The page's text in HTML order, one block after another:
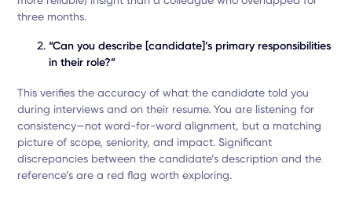
three months.
“Can you describe [candidate]’s primary responsibilities
in their role?”
This verifies the accuracy of what the candidate told you
during interviews and on their resume. You are listening for
consistency—not word-for-word alignment, but a matching
picture of scope, seniority, and impact. Significant
discrepancies between the candidate’s description and the
reference’s are a red flag worth exploring.